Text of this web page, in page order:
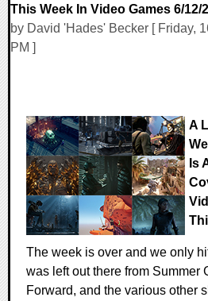
This Week In Video Games 6/12/
by David 'Hades' Becker [ Friday,
PM ]
A
Is
The week is over and we only
was left out there from Summer
Forward, and the various other